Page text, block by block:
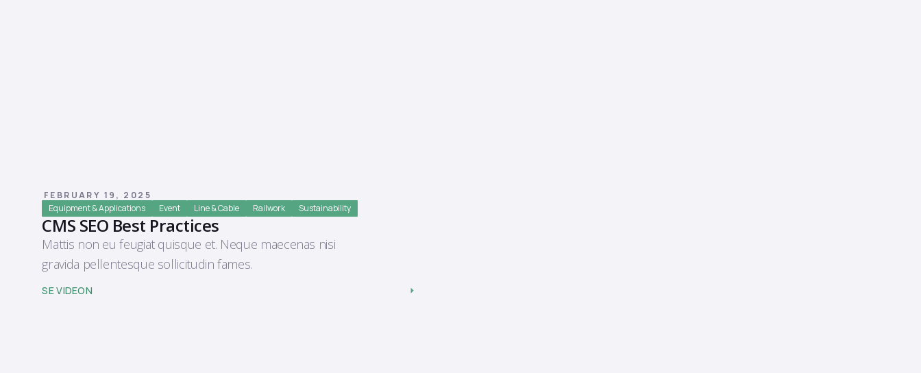
FEBRUARY 19, 2025
Equipment & Applications
Event Line & Cable Railwork Sustainability
CMS SEO Best Practices
Mattis non eu feugiat quisque et. Neque maecenas nisi
gravida pellentesque sollicitudin fames.
SE VIDEON